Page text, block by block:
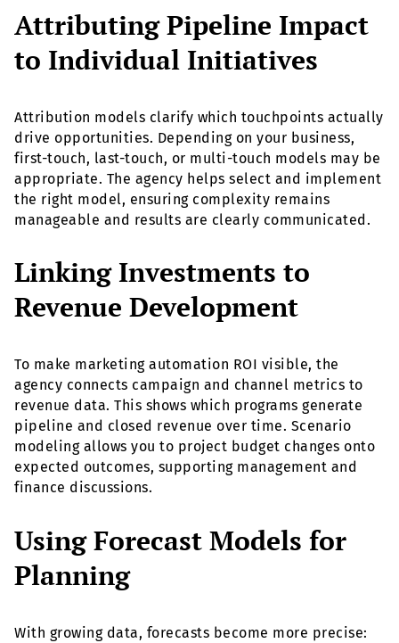
Attributing Pipeline Impact
to Individual Initiatives
Attribution models clarify which touchpoints actually
drive opportunities. Depending on your business,
first-touch, last-touch, or multi-touch models may be
appropriate. The agency helps select and implement
the right model, ensuring complexity remains
manageable and results are clearly communicated.
Linking Investments to
Revenue Development
To make marketing automation ROI visible, the
agency connects campaign and channel metrics to
revenue data. This shows which programs generate
pipeline and closed revenue over time. Scenario
modeling allows you to project budget changes onto
expected outcomes, supporting management and
finance discussions.
Using Forecast Models for
Planning
With growing data, forecasts become more precise: